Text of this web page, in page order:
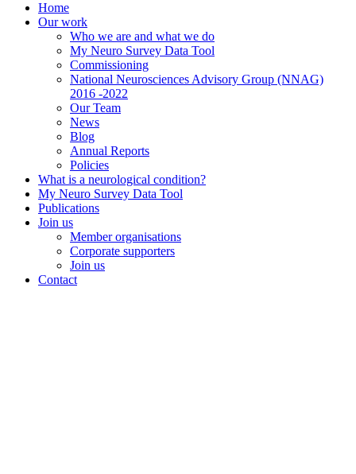
Home
Our work
Who we are and what we do
My Neuro Survey Data Tool
Commissioning
National Neurosciences Advisory Group (NNAG)
2016 -2022
Our Team
News
Blog
Annual Reports
Policies
What is a neurological condition?
My Neuro Survey Data Tool
Publications
Join us
Member organisations
Corporate supporters
Join us
Contact